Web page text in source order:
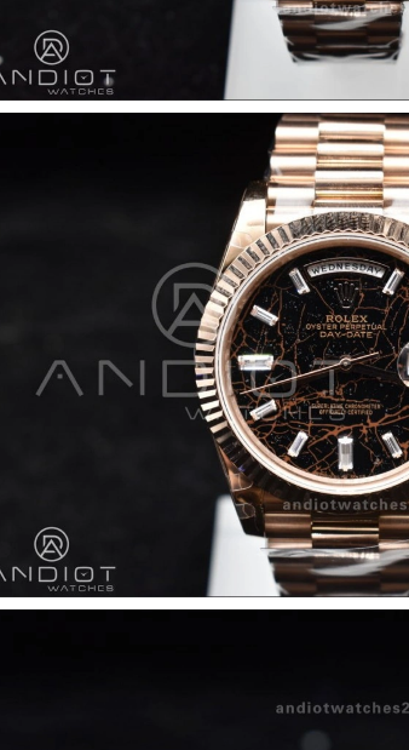
Vancouver on May 28, 2026 at 11:41 PM.
Washington, D.C. on Jun 12, 2026 at 11:41 PM.
Miami on Jun 24, 2026 at 5:39 PM.
Sacramento on Jul 06, 2026 at 1:52 PM.
Las Vegas on May 31, 2026 at 9:02 AM.
Mexico City on Aug 08, 2026 at 10:12 PM.
New York on Aug 06, 2026 at 9:22 AM.
New York on May 28, 2026 at 5:49 PM.
Cleveland on Jul 22, 2026 at 1:33 PM.
Salt Lake City on May 30, 2026 at 8:45 PM.
New York on Jun 17, 2026 at 9:16 AM.
Singapore on Jul 28, 2026 at 11:37 AM.